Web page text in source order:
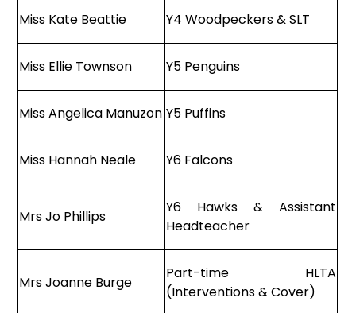
Miss Kate Beattie Y4 Woodpeckers & SLT
Miss Ellie Townson Y5 Penguins
Miss Angelica Manuzon Y5 Puffins
Miss Hannah Neale Y6 Falcons
Mrs Jo Phillips
Y6 Hawks & Assistant
Headteacher
Mrs Joanne Burge
Part-time HLTA
(Interventions & Cover)